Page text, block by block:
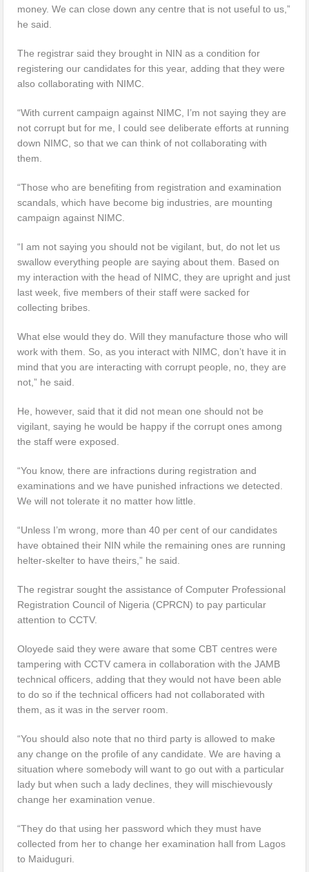
money. We can close down any centre that is not useful to us,”
he said.
The registrar said they brought in NIN as a condition for
registering our candidates for this year, adding that they were
also collaborating with NIMC.
“With current campaign against NIMC, I’m not saying they are
not corrupt but for me, I could see deliberate efforts at running
down NIMC, so that we can think of not collaborating with
them.
“Those who are benefiting from registration and examination
scandals, which have become big industries, are mounting
campaign against NIMC.
“I am not saying you should not be vigilant, but, do not let us
swallow everything people are saying about them. Based on
my interaction with the head of NIMC, they are upright and just
last week, five members of their staff were sacked for
collecting bribes.
What else would they do. Will they manufacture those who will
work with them. So, as you interact with NIMC, don’t have it in
mind that you are interacting with corrupt people, no, they are
not,” he said.
He, however, said that it did not mean one should not be
vigilant, saying he would be happy if the corrupt ones among
the staff were exposed.
“You know, there are infractions during registration and
examinations and we have punished infractions we detected.
We will not tolerate it no matter how little.
“Unless I’m wrong, more than 40 per cent of our candidates
have obtained their NIN while the remaining ones are running
helter-skelter to have theirs,” he said.
The registrar sought the assistance of Computer Professional
Registration Council of Nigeria (CPRCN) to pay particular
attention to CCTV.
Oloyede said they were aware that some CBT centres were
tampering with CCTV camera in collaboration with the JAMB
technical officers, adding that they would not have been able
to do so if the technical officers had not collaborated with
them, as it was in the server room.
“You should also note that no third party is allowed to make
any change on the profile of any candidate. We are having a
situation where somebody will want to go out with a particular
lady but when such a lady declines, they will mischievously
change her examination venue.
“They do that using her password which they must have
collected from her to change her examination hall from Lagos
to Maiduguri.